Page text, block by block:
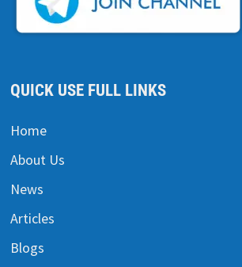
QUICK USE FULL LINKS
Home
About Us
News
Articles
Blogs